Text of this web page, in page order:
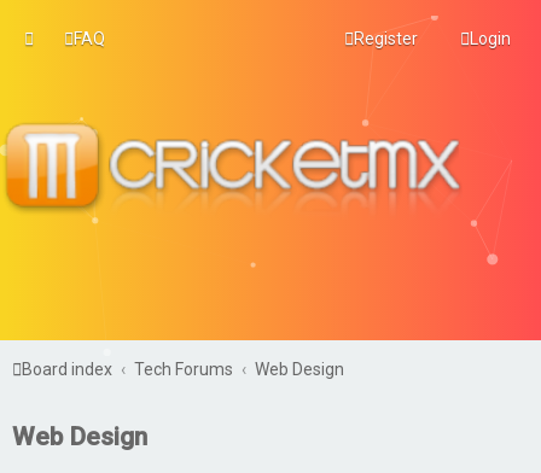
FAQ Login
Register
Board index Tech Forums Web Design
Web Design